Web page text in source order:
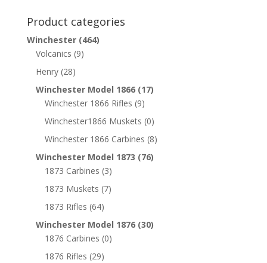
Product categories
Winchester (464)
Volcanics (9)
Henry (28)
Winchester Model 1866 (17)
Winchester 1866 Rifles (9)
Winchester1866 Muskets (0)
Winchester 1866 Carbines (8)
Winchester Model 1873 (76)
1873 Carbines (3)
1873 Muskets (7)
1873 Rifles (64)
Winchester Model 1876 (30)
1876 Carbines (0)
1876 Rifles (29)